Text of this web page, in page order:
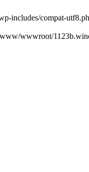
includes/compat-
wwwroot/